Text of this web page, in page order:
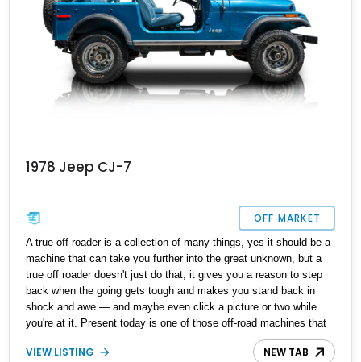
1978 Jeep CJ-7
OFF MARKET
A true off roader is a collection of many things, yes it should be a
machine that can take you further into the great unknown, but a
true off roader doesn't just do that, it gives you a reason to step
back when the going gets tough and makes you stand back in
shock and awe — and maybe even click a picture or two while
you're at it. Present today is one of those off-road machines that
just scream off-roading done in style, and it takes shape with this
1978 Jeep CJ-7. With a reported 88,000 miles on its clock, this
VIEW LISTING NEW TAB